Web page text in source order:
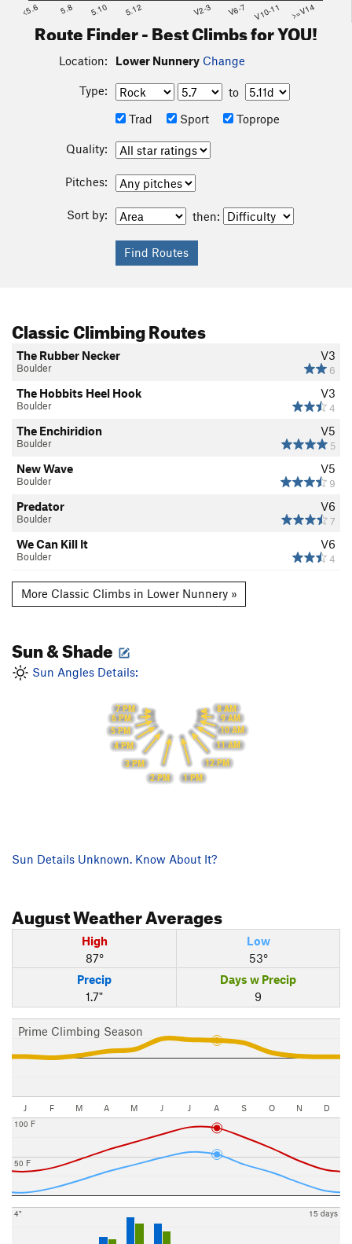
<5.6 5.8 5.10 5.12 V2-3 V6-7 V10-11 >=V14
Route Finder - Best Climbs for YOU!
Location: Lower Nunnery Change
Type:
to
Trad
Sport Toprope
Quality:
Pitches:
Sort by: then:
Classic Climbing Routes
V3
6
The Rubber Necker
Boulder
V3
4
The Hobbits Heel Hook
Boulder
V5
5
The Enchiridion
Boulder
V5
9
New Wave
Boulder
V6
7
Predator
Boulder
V6
4
We Can Kill It
Boulder
More Classic Climbs in Lower Nunnery »
Sun & Shade
Sun Angles Details:
8 AM
9 AM
10 AM
11 AM
12 PM
1 PM
2 PM
3 PM
4 PM
5 PM
6 PM
7 PM
Sun Details Unknown. Know About It?
AugustWeather Averages
High
87°
Low
53°
Precip
1.7"
Days w Precip
9
Prime Climbing Season
J F M A M J J A S O N D
50 F
100 F
4" 15 days